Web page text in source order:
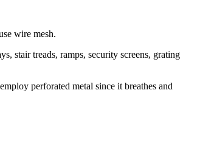
wire mesh.
stair treads, ramps, security screens, grating
perforated metal since it breathes and